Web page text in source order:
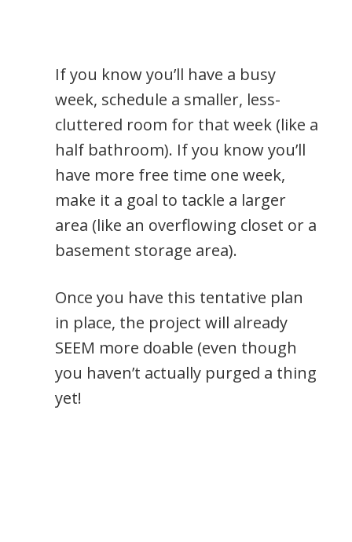
If you know you’ll have a busy
week, schedule a smaller, less-
cluttered room for that week (like a
half bathroom). If you know you’ll
have more free time one week,
make it a goal to tackle a larger
area (like an overflowing closet or a
basement storage area).
Once you have this tentative plan
in place, the project will already
SEEM more doable (even though
you haven’t actually purged a thing
yet!